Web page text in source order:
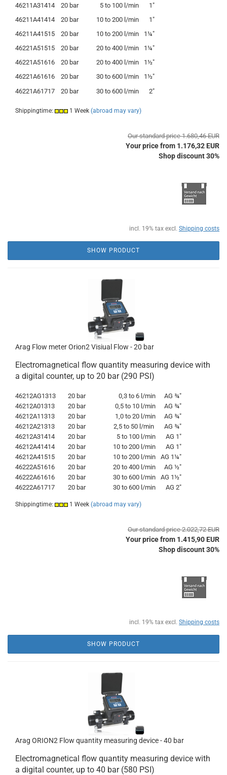
46211A31414 20 bar 5 to 100 l/min
1"
46211A41414
20 bar 10 to 200 l/min
1"
46211A41515
20 bar 10 to 200 l/min
1¼"
46221A51515
20 bar 20 to 400 l/min
1¼"
46221A51616
20 bar 20 to 400 l/min
1½"
46221A61616
20 bar 30 to 600 l/min
1½"
46221A61717
20 bar 30 to 600 l/min 2"
Shippingtime: 1 Week (abroad may vary)
Our standard price 1.680,46 EUR
Your price from 1.176,32 EUR
Shop discount 30%
incl. 19% tax excl. Shipping costs
SHOW PRODUCT
Arag Flow meter Orion2 Visiual Flow - 20 bar
Electromagnetical flow quantity measuring device with
a digital counter, up to 20 bar (290 PSI)
46212AG1313 20 bar 0,3 to 6 l/min AG ¾"
46212A01313
20 bar 0,5 to 10 l/min AG ¾"
46212A11313
20 bar 1,0 to 20 l/min AG ¾"
46212A21313
20 bar 2,5 to 50 l/min AG ¾"
46212A31414
20 bar 5 to 100 l/min
AG 1"
46212A41414
20 bar 10 to 200 l/min
AG 1"
46212A41515
20 bar 10 to 200 l/min
AG 1¼"
46222A51616
20 bar 20 to 400 l/min
AG ½"
46222A61616
20 bar 30 to 600 l/min
AG 1½"
46222A61717
20 bar 30 to 600 l/min AG 2"
Shippingtime: 1 Week (abroad may vary)
Our standard price 2.022,72 EUR
Your price from 1.415,90 EUR
Shop discount 30%
incl. 19% tax excl. Shipping costs
SHOW PRODUCT
Arag ORION2 Flow quantity measuring device - 40 bar
Electromagnetical flow quantity measuring device with
a digital counter, up to 40 bar (580 PSI)